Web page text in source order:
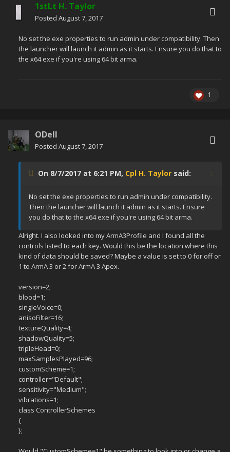
1stLt H. Taylor
Posted August 7, 2017
No set the exe properties to run admin under compatibility. Then
the launcher will launch it admin as it starts. Ensure you do that to
the x64 exe if you're using 64 bit arma.
1
ODell
Posted August 7, 2017
On 8/7/2017 at 6:21 PM, Cpl H. Taylor said:
No set the exe properties to run admin under compatibility.
Then the launcher will launch it admin as it starts. Ensure
you do that to the x64 exe if you're using 64 bit arma.
Alright. I also looked into my ArmA3Profile and I found all the
controls listed to each key. Would this be the location where this
kind of data should be saved? Maybe a value is set to 0 for off or
1 to ArmA 3 or 2 for ArmA 3 Apex.
version=2;
blood=1;
singleVoice=0;
anisoFilter=16;
textureQuality=4;
shadowQuality=5;
tripleHead=0;
maxSamplesPlayed=96;
customScheme=1;
controller="Default";
sensitivity="Medium";
vibrations=1;
class ControllerSchemes
{
};